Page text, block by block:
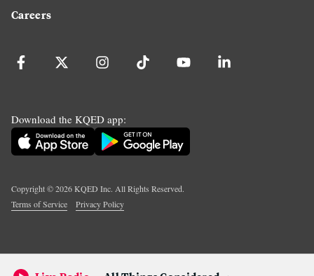
Careers
Download the KQED app:
Copyright ©2026KQED Inc. All Rights Reserved.
Terms of Service
Privacy Policy